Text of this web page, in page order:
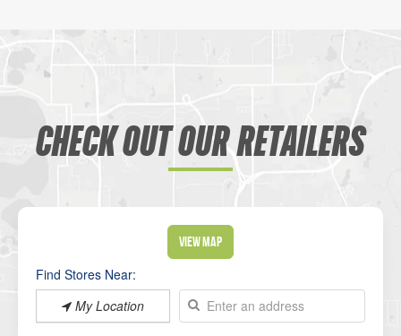
CHECK OUT OUR RETAILERS
View Map
Find Stores Near:
My Location